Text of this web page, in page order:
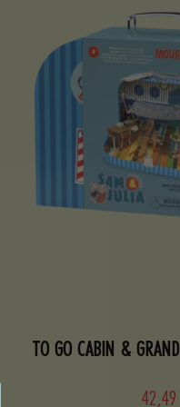
TO GO CABIN &
Sale
42,49